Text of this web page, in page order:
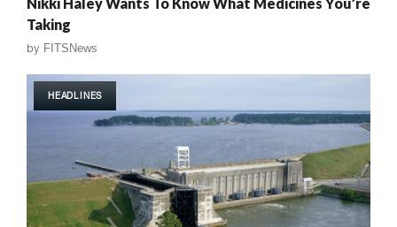
Taking
by FITSNews
HEADLINES